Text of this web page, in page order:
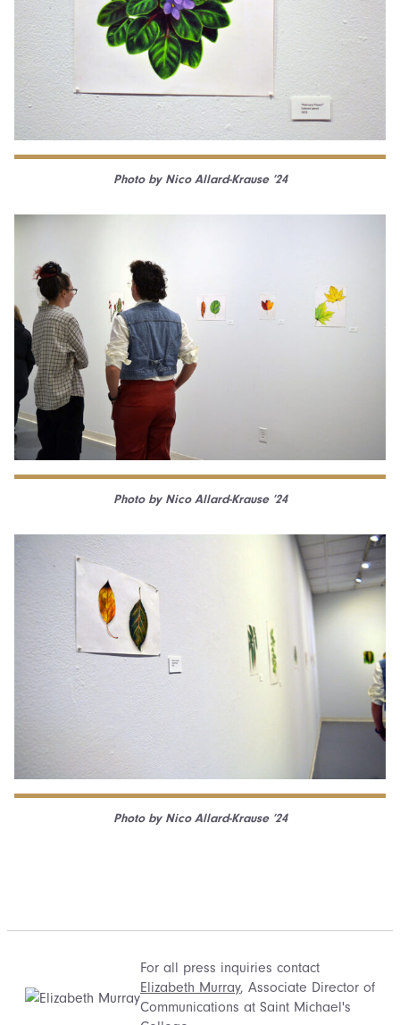
Photo by Nico Allard-Krause ’24
Photo by Nico Allard-Krause ’24
Photo by Nico Allard-Krause ’24
For all press inquiries contact
Elizabeth Murray, Associate Director of
Communications at Saint Michael's